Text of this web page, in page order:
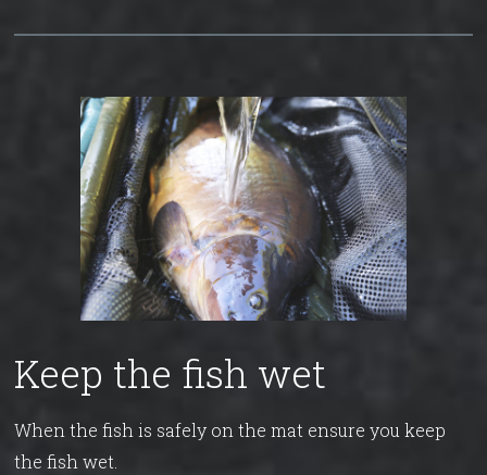
Keep the fish wet
When the fish is safely on the mat ensure you keep
the fish wet.